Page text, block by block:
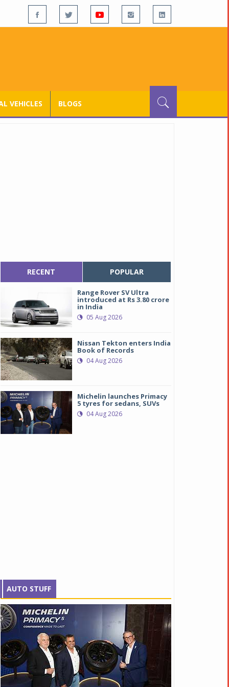
VEHICLES BLOGS
RECENT POPULAR
Range Rover SV Ultra
introduced at Rs 3.80 crore
in India
05 Aug 2026
Nissan Tekton enters India
Book of Records
04 Aug 2026
Michelin launches Primacy
5 tyres for sedans, SUVs
04 Aug 2026
AUTO STUFF